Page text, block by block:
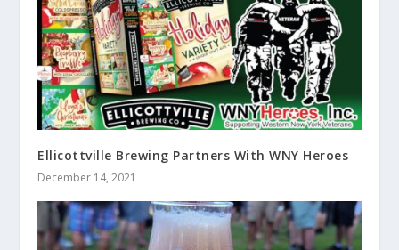
Ellicottville Brewing Partners With WNY Heroes
December 14, 2021